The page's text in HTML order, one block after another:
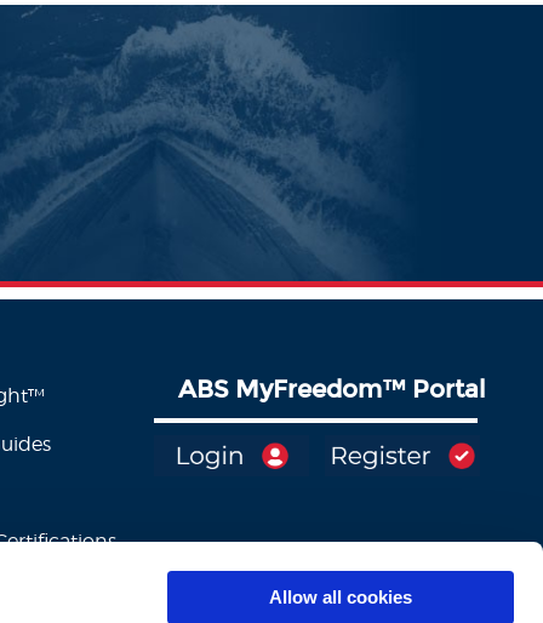
Allow all cookies
ABS MyFreedom™ Portal